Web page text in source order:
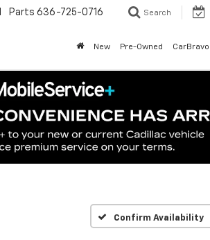
Parts 636-725-0716 Search
New Pre-Owned CarBravo
Confirm Availability